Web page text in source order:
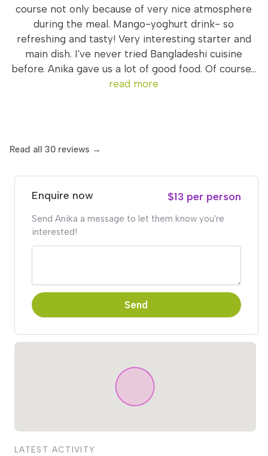
course not only because of very nice atmosphere
during the meal. Mango-yoghurt drink- so
refreshing and tasty! Very interesting starter and
main dish. I've never tried Bangladeshi cuisine
before. Anika gave us a lot of good food. Of course...
read more
Read all 30 reviews →
Enquire now $13 per person
Send Anika a message to let them know you're
interested!
Send
LATEST ACTIVITY